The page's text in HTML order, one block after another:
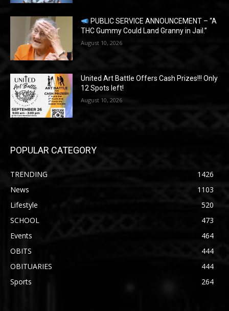
PUBLIC SERVICE ANNOUNCEMENT – “A
THC Gummy Could Land Granny in Jail.”
August 10, 2026
United Art Battle Offers Cash Prizes!!! Only
12 Spots left!
August 10, 2026
POPULAR CATEGORY
TRENDING
1426
News
1103
Lifestyle
520
SCHOOL
473
Events
464
OBITS
444
OBITUARIES
444
Sports
264